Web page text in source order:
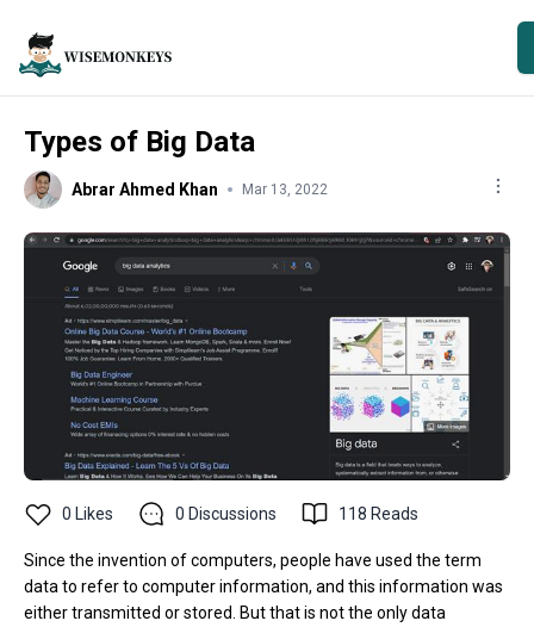
Types of Big Data
Abrar Ahmed Khan Mar 13, 2022
0 Likes 0 Discussions 118 Reads
Since the invention of computers, people have used the term
data to refer to computer information, and this information was
either transmitted or stored. But that is not the only data